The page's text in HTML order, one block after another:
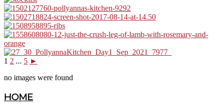
1 2 ... 5 ►
no images were found
HOME